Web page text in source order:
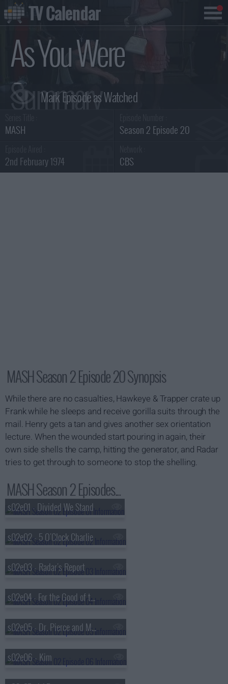
As You Were
Summary
MASH Season 2 Episode 20
2nd February 1974 CBS
MASH Season 2 Episode 20 Synopsis
While there are no casualties, Hawkeye & Trapper crate up
Frank while he sleeps and receive gorilla suits through the
mail. Henry gets a tan and gives another sex orientation
lecture. When the wounded start pouring in again, their
own side shells the camp, hitting the generator, and Radar
tries to get through to someone to stop the shelling.
MASH Season 2 Episodes...
s02e01 - Divided We Stand
s02e02 - 5 O'Clock Charlie
s02e03 - Radar's Report
s02e04 - For the Good of the Outfit
s02e05 - Dr. Pierce and Mr. Hyde
s02e06 - Kim
TV Calendar